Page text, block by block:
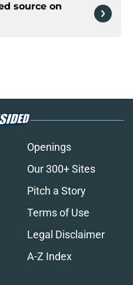
source on
Openings
Our 300+ Sites
Pitch a Story
Terms of Use
Legal Disclaimer
A-Z Index